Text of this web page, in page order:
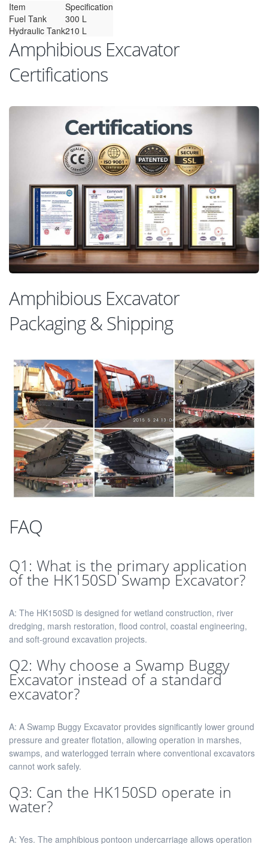
Item
Specification
Fuel Tank
300 L
Hydraulic Tank210 L
Amphibious Excavator
Certifications
Amphibious Excavator
Packaging & Shipping
FAQ
Q1: What is the primary application
of the HK150SD Swamp Excavator?
A: The HK150SD is designed for wetland construction, river
dredging, marsh restoration, flood control, coastal engineering,
and soft-ground excavation projects.
Q2: Why choose a Swamp Buggy
Excavator instead of a standard
excavator?
A: A Swamp Buggy Excavator provides significantly lower ground
pressure and greater flotation, allowing operation in marshes,
swamps, and waterlogged terrain where conventional excavators
cannot work safely.
Q3: Can the HK150SD operate in
water?
A: Yes. The amphibious pontoon undercarriage allows operation